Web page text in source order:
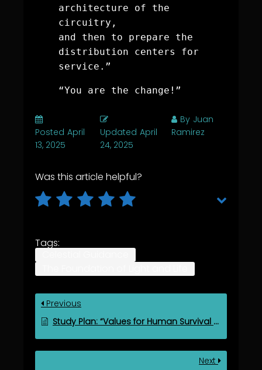
architecture of the
circuitry,
and then to prepare the
distribution centers for
service.”
“You are the change!”
Posted April
13, 2025
Updated April
24, 2025
By Juan
Ramirez
Was this article helpful?
Tags:
Previous
Study Plan: “Values for Human Survival and Spiritual Evolution”
Next